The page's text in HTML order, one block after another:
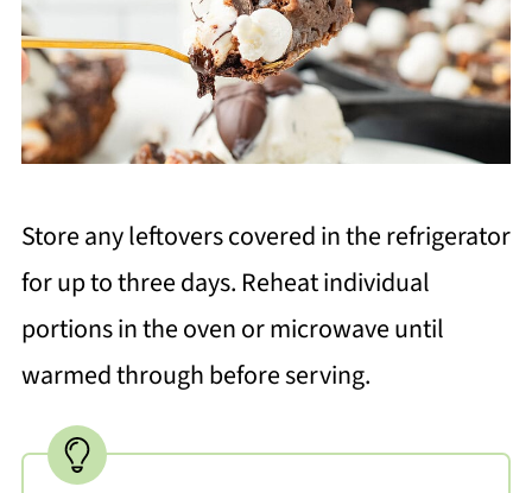
Store any leftovers covered in the refrigerator
for up to three days. Reheat individual
portions in the oven or microwave until
warmed through before serving.